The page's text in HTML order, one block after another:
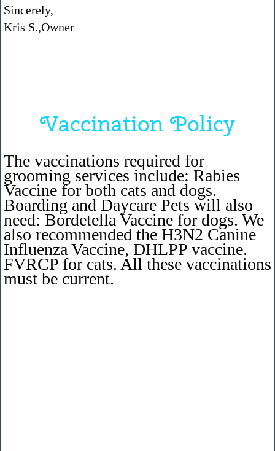
Sincerely,
Kris S.,Owner
Vaccination Policy
The vaccinations required for
grooming services include: Rabies
Vaccine for both cats and dogs.
Boarding and Daycare Pets will also
need: Bordetella Vaccine for dogs. We
also recommended the H3N2 Canine
Influenza Vaccine, DHLPP vaccine.
FVRCP for cats. All these vaccinations
must be current.